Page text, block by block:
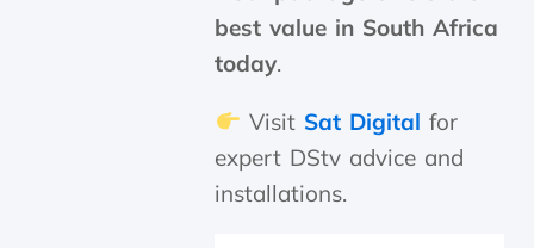
best value in South Africa
today.
Visit Sat Digital for
expert DStv advice and
installations.